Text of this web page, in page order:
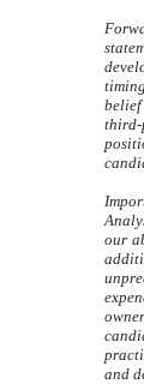
third-
our
and